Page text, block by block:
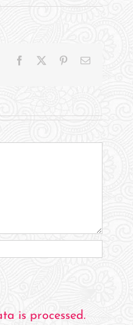
Facebook PinterestEmail
is processed.